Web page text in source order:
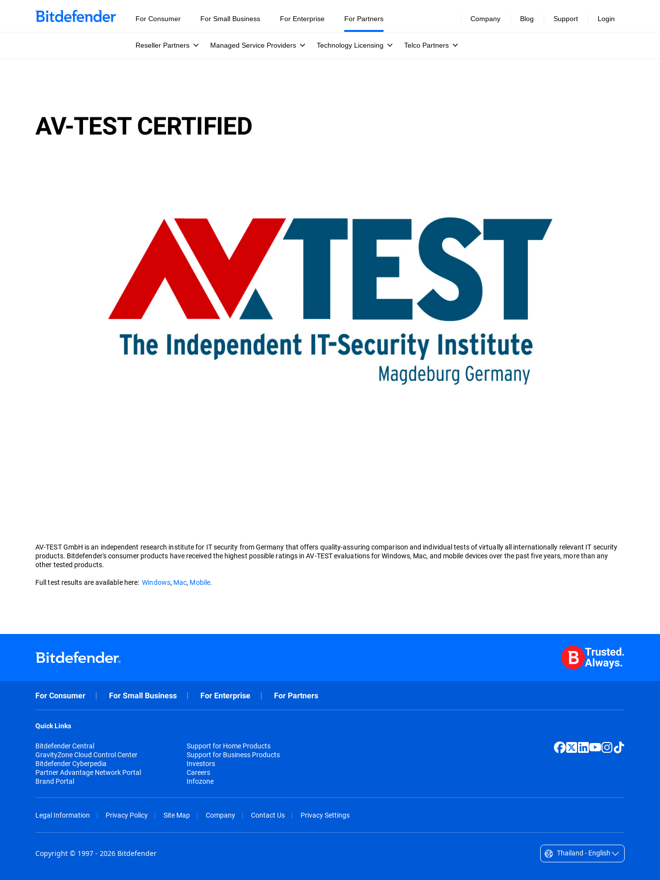
For Consumer For Small Business For Enterprise For Partners
Reseller Partners Managed Service Providers Technology Licensing Telco Partners
Company Blog Support Login
AV-TEST CERTIFIED
AV-TEST GmbH is an independent research institute for IT security from Germany that offers quality-assuring comparison and individual tests of virtually all internationally relevant IT security
products. Bitdefender's consumer products have received the highest possible ratings in AV-TEST evaluations for Windows, Mac, and mobile devices over the past five years, more than any
other tested products.
Full test results are available here:Windows, Mac, Mobile.
Trusted.
Always.
For Consumer For Small Business For Enterprise For Partners
Quick Links
Bitdefender Central
GravityZone Cloud Control Center
Bitdefender Cyberpedia
Partner Advantage Network Portal
Brand Portal
Support for Home Products
Support for Business Products
Investors
Careers
Infozone
Legal Information Privacy Policy Site Map Company Contact Us Privacy Settings
Copyright © 1997 - 2026 Bitdefender Thailand - English